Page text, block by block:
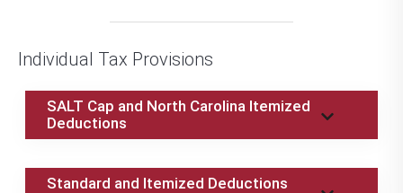
Individual Tax Provisions
SALT Cap and North Carolina Itemized
Deductions
Standard and Itemized Deductions